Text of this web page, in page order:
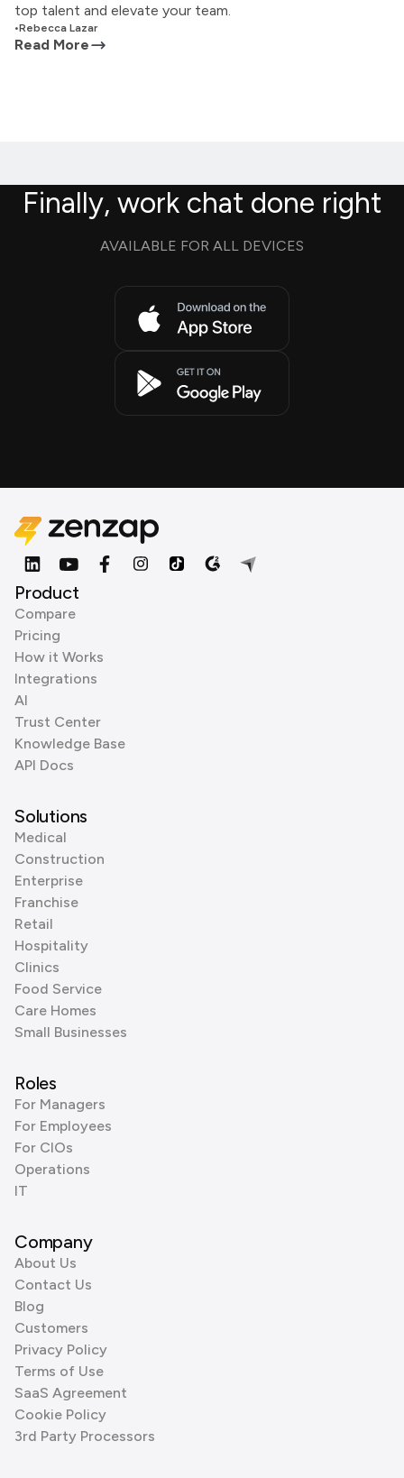
top talent and elevate your team.
•Rebecca Lazar
Read More
Finally, work chat done right
AVAILABLE FOR ALL DEVICES
Product
Compare
Pricing
How it Works
Integrations
AI
Trust Center
Knowledge Base
API Docs
Solutions
Medical
Construction
Enterprise
Franchise
Retail
Hospitality
Clinics
Food Service
Care Homes
Small Businesses
Roles
For Managers
For Employees
For CIOs
Operations
IT
Company
About Us
Contact Us
Blog
Customers
Privacy Policy
Terms of Use
SaaS Agreement
Cookie Policy
3rd Party Processors